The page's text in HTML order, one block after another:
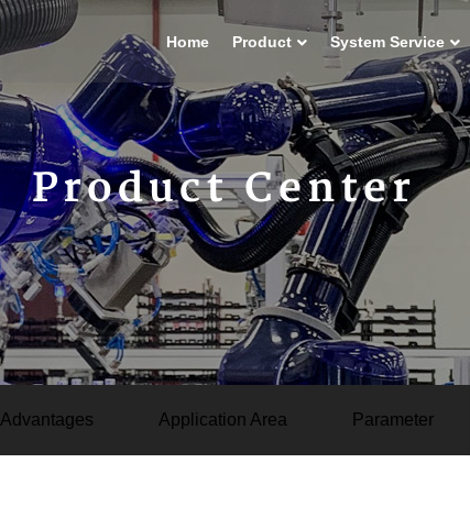
Home Product System Service
Product Center
Advantages Application Area Parameter